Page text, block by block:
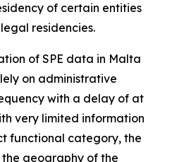
of certain entities
residencies.
of SPE data in Malta
on administrative
with a delay of at
very limited information
functional category, the
geography of the